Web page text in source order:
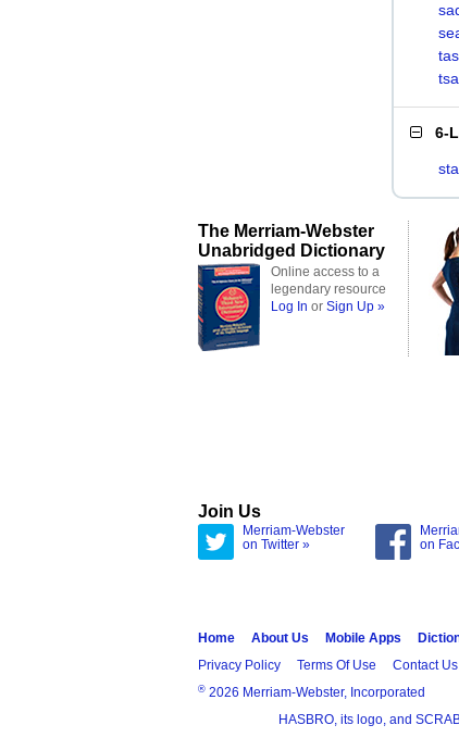
6-
The Merriam-Webster
Unabridged Dictionary
Online access to a
legendary resource
Log In or Sign Up »
Join Us
Merriam-Webster
on Twitter »
on
Home About Us Mobile Apps
Privacy Policy
Terms Of Use Contact Us
® 2026 Merriam-Webster, Incorporated
HASBRO, its logo, and